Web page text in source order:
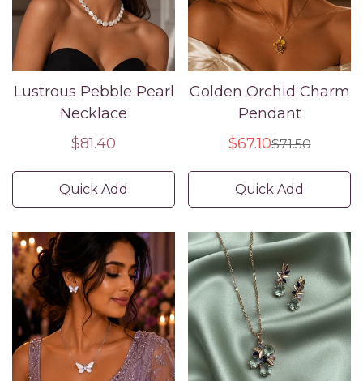
Lustrous Pebble Pearl
Necklace
Regular
$81.40
Quick Add
Golden Orchid Charm
Pendant
Sale
price
$67.10Regular
price
$71.50
Quick Add